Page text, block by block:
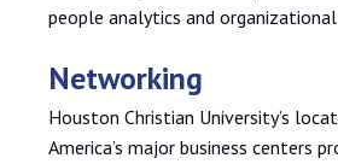
people analytics and
Networking
Houston Christian University’s
America’s major business centers